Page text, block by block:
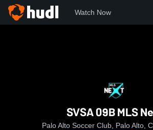
Watch Now
SVSA 09B MLS
Palo Alto Soccer Club, Palo Alto,